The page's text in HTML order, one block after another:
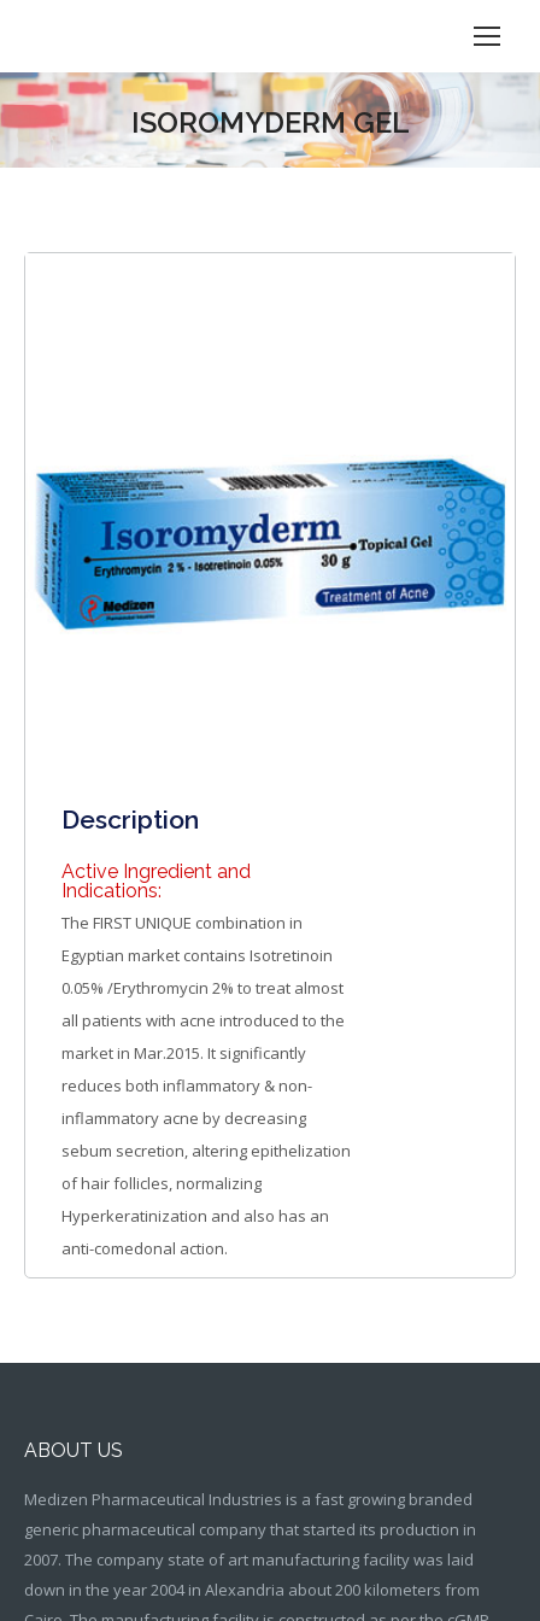
ISOROMYDERM GEL
Description
Active Ingredient and
Indications:
The FIRST UNIQUE combination in
Egyptian market contains Isotretinoin
0.05% /Erythromycin 2% to treat almost
all patients with acne introduced to the
market in Mar.2015. It significantly
reduces both inflammatory & non-
inflammatory acne by decreasing
sebum secretion, altering epithelization
of hair follicles, normalizing
Hyperkeratinization and also has an
anti-comedonal action.
ABOUT US
Medizen Pharmaceutical Industries is a fast growing branded
generic pharmaceutical company that started its production in
2007. The company state of art manufacturing facility was laid
down in the year 2004 in Alexandria about 200 kilometers from